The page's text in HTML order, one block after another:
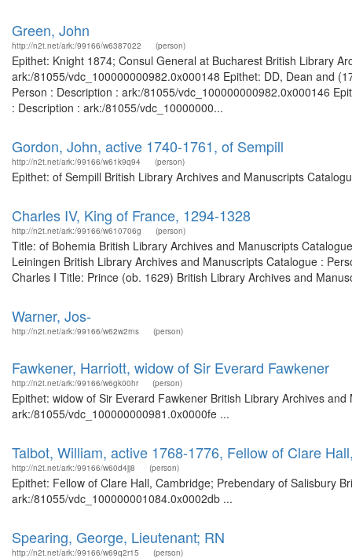
Green, John
http://n2t.net/ark:/99166/w6387022 (person)
Epithet: Knight 1874; Consul General at Bucharest British Library
ark:/81055/vdc_100000000982.0x000148 Epithet: DD, Dean and
Person : Description : ark:/81055/vdc_100000000982.0x000146
: Description : ark:/81055/vdc_10000000...
Gordon, John, active 1740-1761, of Sempill
http://n2t.net/ark:/99166/w61k9q94 (person)
Epithet: of Sempill British Library Archives and Manuscripts
Charles IV, King of France, 1294-1328
http://n2t.net/ark:/99166/w610706g (person)
Title: of Bohemia British Library Archives and Manuscripts
Leiningen British Library Archives and Manuscripts Catalogue :
Charles I Title: Prince (ob. 1629) British Library Archives and
Warner, Jos-
http://n2t.net/ark:/99166/w62w2rns (person)
Fawkener, Harriott, widow of Sir Everard Fawkener
http://n2t.net/ark:/99166/w6gk00hr (person)
Epithet: widow of Sir Everard Fawkener British Library Archives
ark:/81055/vdc_100000000981.0x0000fe ...
Talbot, William, active 1768-1776, Fellow of Clare
http://n2t.net/ark:/99166/w60d4jj8 (person)
Epithet: Fellow of Clare Hall, Cambridge; Prebendary of Salisbury
ark:/81055/vdc_100000001084.0x0002db ...
Spearing, George, Lieutenant; RN
http://n2t.net/ark:/99166/w69q2r15 (person)